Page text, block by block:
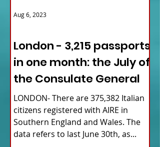
London - 3,215 passports
in one month: the July of
the Consulate General
LONDON- There are 375,382 Italian
citizens registered with AIRE in
Southern England and Wales. The
data refers to last June 30th, as...
Aug 6, 2023